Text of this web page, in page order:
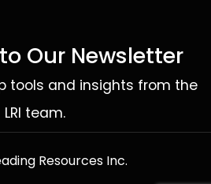
Our Newsletter
tools and insights from the
LRI team.
Resources Inc.